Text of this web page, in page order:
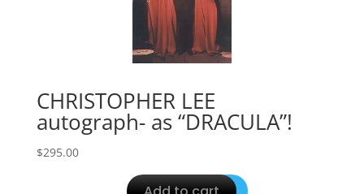
CHRISTOPHER LEE
autograph- as “DRACULA”!
$295.00